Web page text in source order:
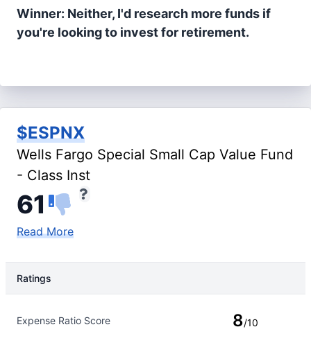
Winner: Neither, I'd research more funds if
you're looking to invest for retirement.
$ESPNX
Wells Fargo Special Small Cap Value Fund
- Class Inst
61
Read More
Ratings
Expense Ratio Score 8/10